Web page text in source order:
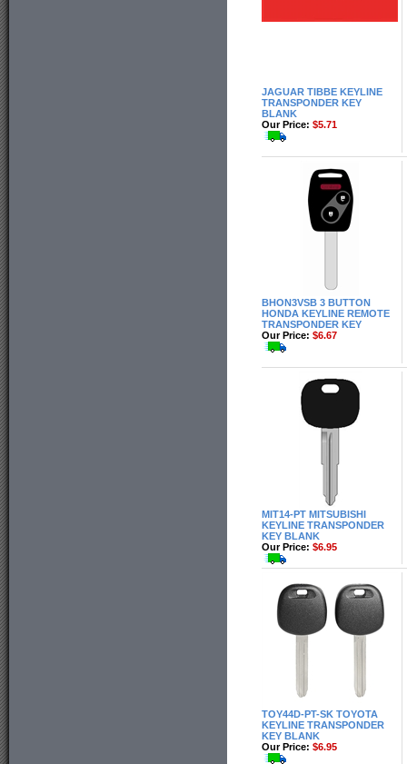
JAGUAR TIBBE KEYLINE
TRANSPONDER KEY
BLANK
Our Price: $5.71
BHON3VSB 3 BUTTON
HONDA KEYLINE REMOTE
TRANSPONDER KEY
Our Price: $6.67
MIT14-PT MITSUBISHI
KEYLINE TRANSPONDER
KEY BLANK
Our Price: $6.95
TOY44D-PT-SK TOYOTA
KEYLINE TRANSPONDER
KEY BLANK
Our Price: $6.95